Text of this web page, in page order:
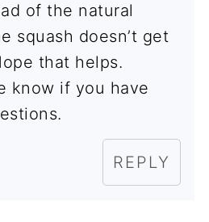
of the natural
squash doesn’t get
that helps.
know if you have
REPLY